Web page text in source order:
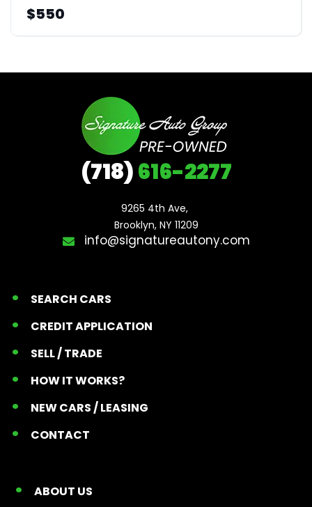
$550
(718)616-2277
9265 4th Ave,
Brooklyn, NY 11209
info@signatureautony.com
SEARCH CARS
CREDIT APPLICATION
SELL / TRADE
HOW IT WORKS?
NEW CARS / LEASING
CONTACT
ABOUT US